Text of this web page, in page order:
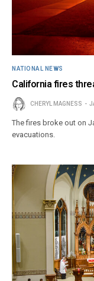
NATIONAL NEWS
California fires
CHERYL MAGNESS
The fires broke out on
evacuations.